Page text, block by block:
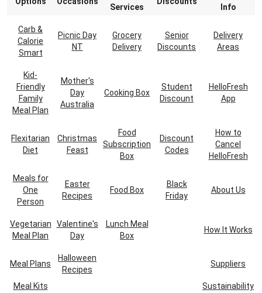
Services
Info
Carb &
Calorie
Smart
Picnic Day
NT
Grocery
Delivery
Senior
Discounts
Delivery
Areas
Kid-
Friendly
Family
Meal Plan
Mother's
Day
Australia
Cooking Box
Student
Discount
HelloFresh
App
Flexitarian
Diet
Christmas
Feast
Food
Subscription
Box
Discount
Codes
How to
Cancel
HelloFresh
Meals for
One
Person
Easter
Recipes
Food Box
Black
Friday
About Us
Vegetarian
Meal Plan
Valentine's
Day
Lunch Meal
Box
How It Works
Meal Plans
Halloween
Recipes
Suppliers
Meal Kits Sustainability